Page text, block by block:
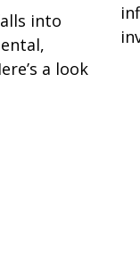
into
a look